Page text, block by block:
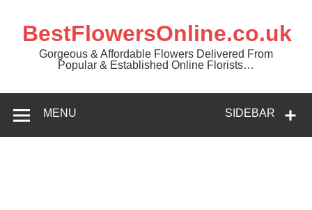
BestFlowersOnline.co.uk
Gorgeous & Affordable Flowers Delivered From
Popular & Established Online Florists…
SIDEBAR
MENU